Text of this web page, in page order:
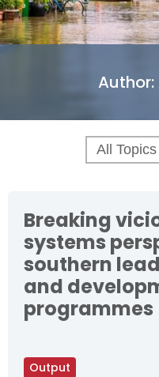
Author:
Output
Breaking
systems
southern
and
programmes